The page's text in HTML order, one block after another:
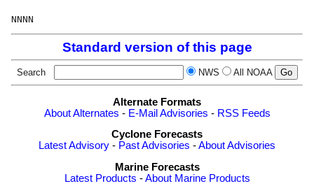
Standard version of this page
Search NWS All NOAA
Alternate Formats
About Alternates - E-Mail Advisories - RSS Feeds
Cyclone Forecasts
Latest Advisory - Past Advisories -About Advisories
Marine Forecasts
Latest Products -About Marine Products